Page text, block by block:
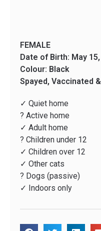
FEMALE
Date of Birth: May
Colour: Black
Spayed, Vaccinated
✓ Quiet home
? Active home
✓ Adult home
? Children under 12
✓ Children over 12
✓ Other cats
? Dogs (passive)
✓ Indoors only